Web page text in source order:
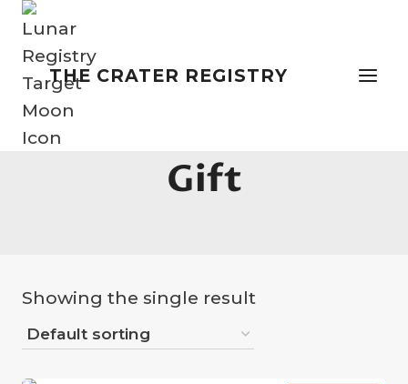
Skip
contentTHE CRATER REGISTRY
Unusual Valentines
Gift
Showing the single result